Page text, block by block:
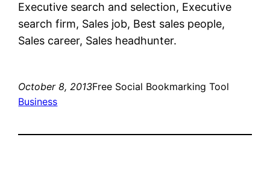
Executive search and selection, Executive
search firm, Sales job, Best sales people,
Sales career, Sales headhunter.
October 8, 2013Free Social Bookmarking Tool
Business